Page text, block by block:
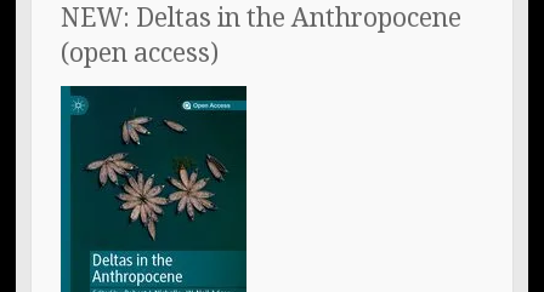
NEW: Deltas in the Anthropocene
(open access)